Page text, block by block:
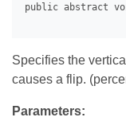
Specifies the
causes a flip.
Parameters: